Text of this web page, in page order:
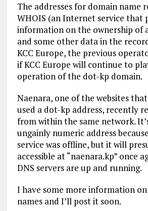
The addresses for domain name
WHOIS (an Internet service that
information on the ownership of
and some other data in the
KCC Europe, the previous
if KCC Europe will continue to
operation of the dot-kp domain.
Naenara, one of the websites
used a dot-kp address, recently
from within the same network.
ungainly numeric address
service was offline, but it will
accessible at “naenara.kp” once
DNS servers are up and running.
I have some more information
names and I’ll post it soon.